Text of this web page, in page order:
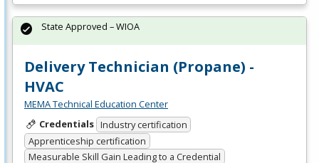
Delivery Technician (Propane) -
HVAC
MEMA Technical Education Center
Credentials Industry certification
Apprenticeship certification
Measurable Skill Gain Leading to a Credential
State Approved – WIOA